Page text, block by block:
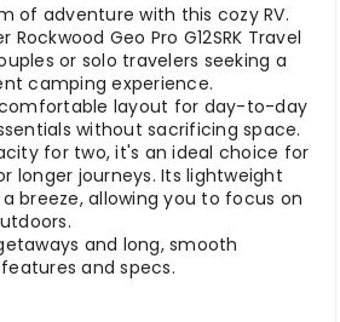
of adventure with this cozy RV.
Rockwood Geo Pro G12SRK Travel
or solo travelers seeking a
camping experience.
layout for day-to-day
without sacrificing space.
for two, it's an ideal choice for
longer journeys. Its lightweight
breeze, allowing you to focus on
and long, smooth
and specs.